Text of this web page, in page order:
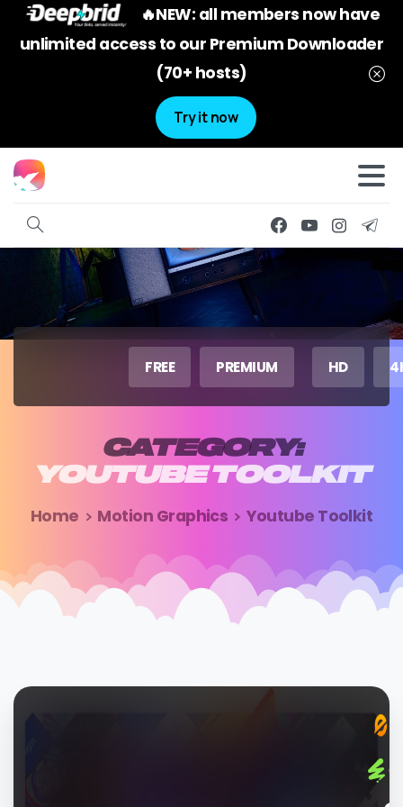
🔥NEW: all members now have
unlimited access to our Premium Downloader
(70+ hosts)
Try it now
FREE PREMIUM HD
CATEGORY:
YOUTUBETOOLKIT
Home Motion Graphics Youtube Toolkit